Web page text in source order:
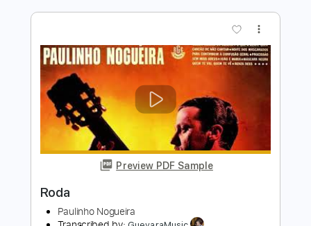
Audio-Synced Bass Tablature
Instant Delivery
$10.00
Add to Cart
Buy Now